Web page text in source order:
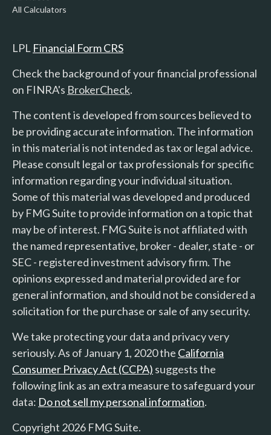
All Calculators
LPL Financial Form CRS
Check the background of your financial professional
on FINRA's BrokerCheck.
The content is developed from sources believed to
be providing accurate information. The information
in this material is not intended as tax or legal advice.
Please consult legal or tax professionals for specific
information regarding your individual situation.
Some of this material was developed and produced
by FMG Suite to provide information on a topic that
may be of interest. FMG Suite is not affiliated with
the named representative, broker - dealer, state - or
SEC - registered investment advisory firm. The
opinions expressed and material provided are for
general information, and should not be considered a
solicitation for the purchase or sale of any security.
We take protecting your data and privacy very
seriously. As of January 1, 2020 the California
Consumer Privacy Act (CCPA) suggests the
following link as an extra measure to safeguard your
data: Do not sell my personal information.
Copyright 2026 FMG Suite.